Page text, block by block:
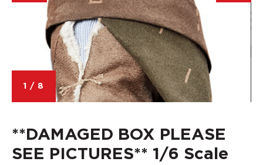
1 / 8
**DAMAGED BOX PLEASE
SEE PICTURES** 1/6 Scale